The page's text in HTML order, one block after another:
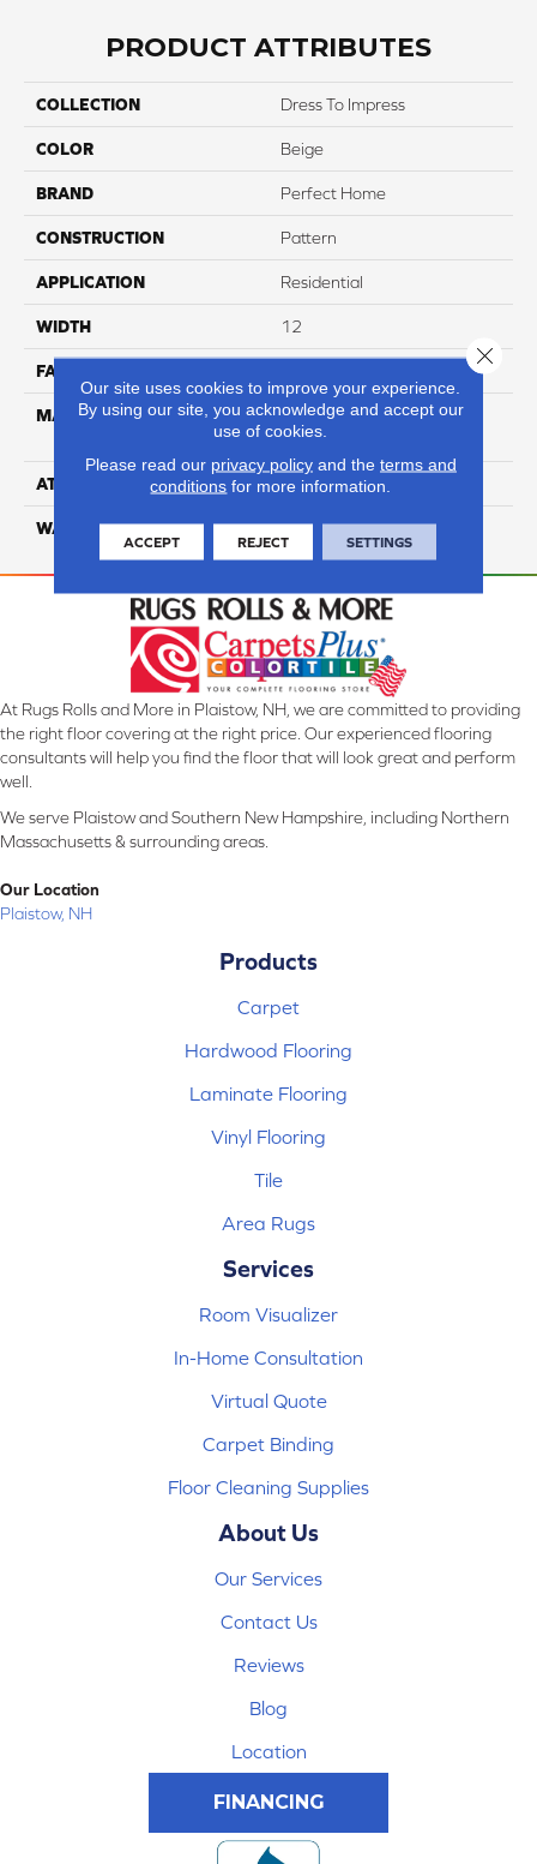
PRODUCT ATTRIBUTES
COLLECTION Dress To Impress
COLOR Beige
BRAND Perfect Home
CONSTRUCTION Pattern
APPLICATION Residential
WIDTH 12
FACE WEIGHT
MATERIAL
100% Anso High
Performance PET
ATTACHED PAD Lifeguard
WARRANTY 5 Star
At Rugs Rolls and More in Plaistow, NH, we are committed to providing
the right floor covering at the right price. Our experienced flooring
consultants will help you find the floor that will look great and perform
well.
We serve Plaistow and Southern New Hampshire, including Northern
Massachusetts & surrounding areas.
Our Location
Plaistow, NH
Products
Carpet
Hardwood Flooring
Laminate Flooring
Vinyl Flooring
Tile
Area Rugs
Services
Room Visualizer
In-Home Consultation
Virtual Quote
Carpet Binding
Floor Cleaning Supplies
About Us
Our Services
Contact Us
Reviews
Blog
Location
FINANCING
Our site uses cookies to improve your experience.
By using our site, you acknowledge and accept our
use of cookies.
Please read our privacy policyand the terms and
conditions for more information.
ACCEPT REJECT SETTINGS
Close